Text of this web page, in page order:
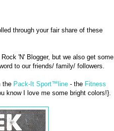
through your fair share of these
'N' Blogger, but we also get some
to our friends/ family/ followers.
the Pack-It Sport™line- the Fitness
know I love me some bright colors!}.